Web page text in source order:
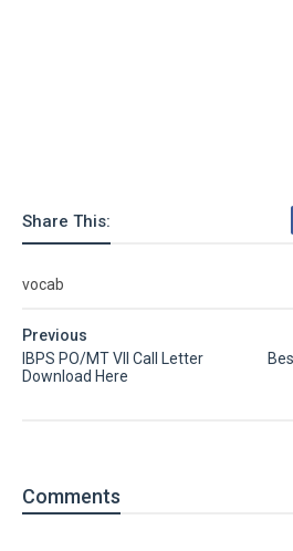
Share This:
vocab
Previous
IBPS PO/MT VII Call Letter
Download Here
Comments